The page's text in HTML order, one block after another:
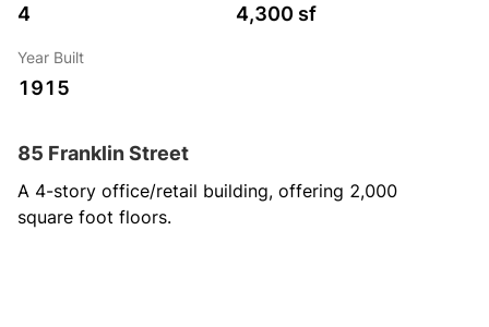
4 4,300 sf
Year Built
1915
85 Franklin Street
A 4-story office/retail building, offering 2,000
square foot floors.